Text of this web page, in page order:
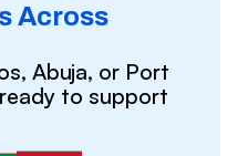
Across
Abuja, or Port
to support